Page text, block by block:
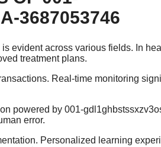
3687053746
evident across various fields. In
treatment plans.
Real-time monitoring
powered by 001-
error.
Personalized learning